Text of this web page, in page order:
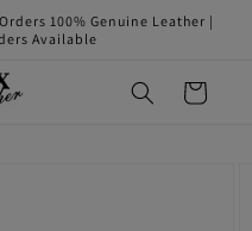
100% Genuine Leather |
Available
Cart